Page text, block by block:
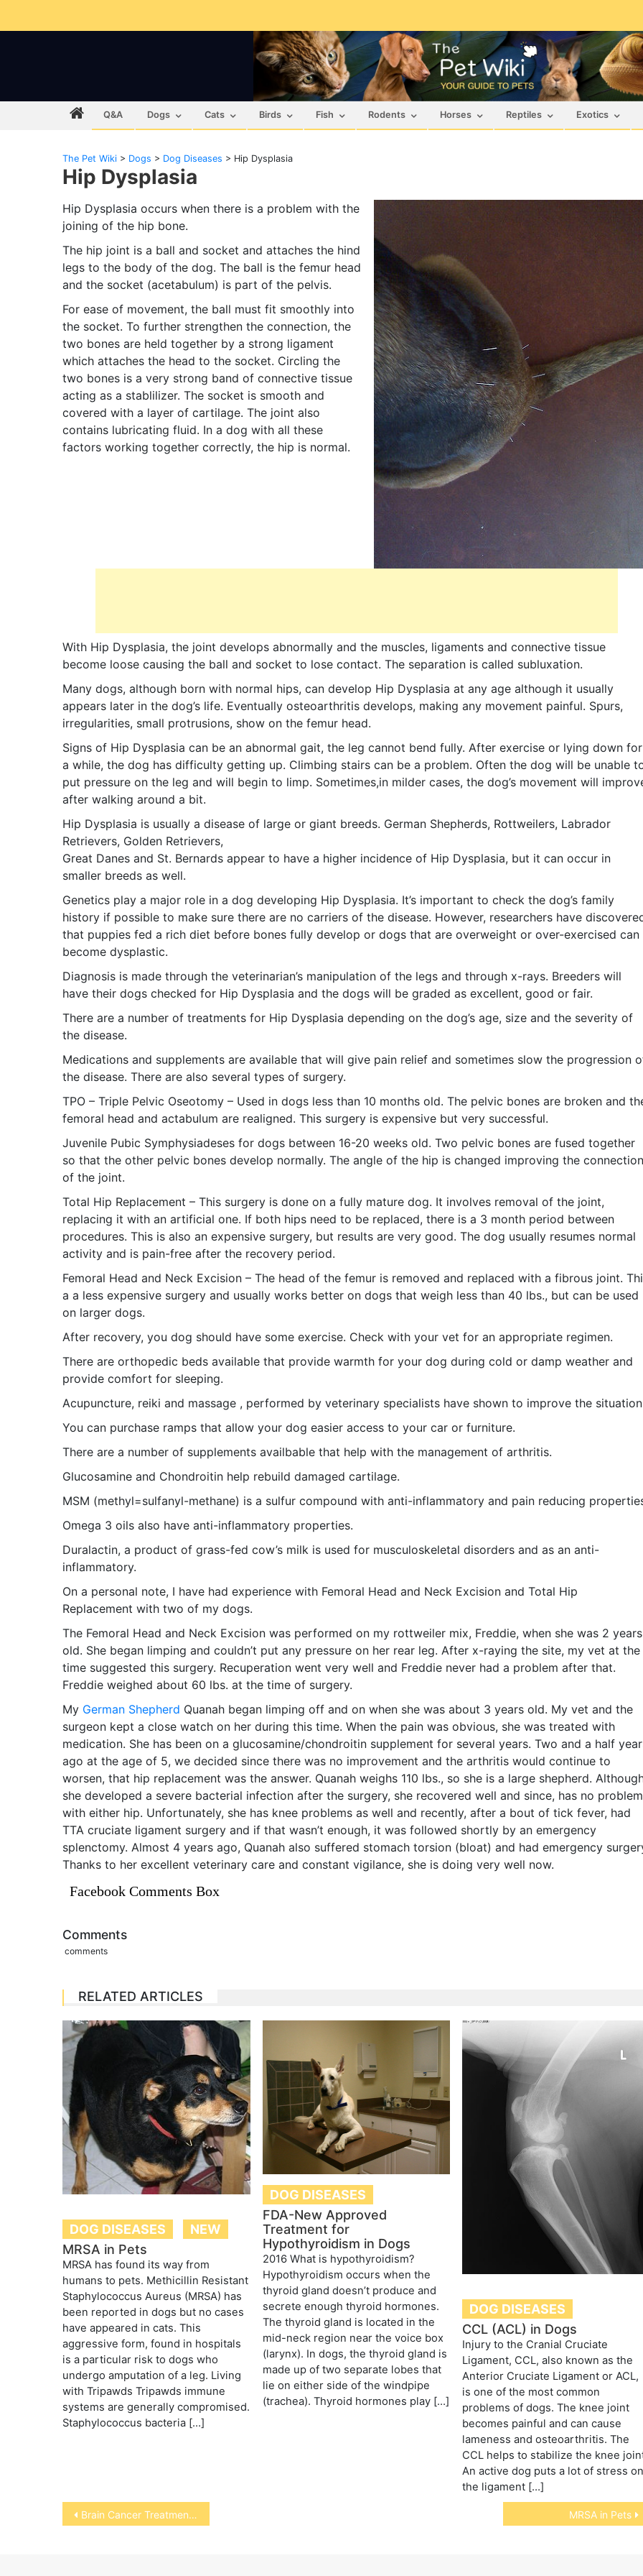
Q&A Dogs Cats Birds Fish Rodents Horses Reptiles Exotics
The Pet Wiki > Dogs > Dog Diseases > Hip Dysplasia
Hip Dysplasia
Hip Dysplasia occurs when there is a problem with the
joining of the hip bone.
The hip joint is a ball and socket and attaches the hind
legs to the body of the dog. The ball is the femur head
and the socket (acetabulum) is part of the pelvis.
For ease of movement, the ball must fit smoothly into
the socket. To further strengthen the connection, the
two bones are held together by a strong ligament
which attaches the head to the socket. Circling the
two bones is a very strong band of connective tissue
acting as a stablilizer. The socket is smooth and
covered with a layer of cartilage. The joint also
contains lubricating fluid. In a dog with all these
factors working together correctly, the hip is normal.
With Hip Dysplasia, the joint develops abnormally and the muscles, ligaments and connective tissue
become loose causing the ball and socket to lose contact. The separation is called subluxation.
Many dogs, although born with normal hips, can develop Hip Dysplasia at any age although it usually
appears later in the dog’s life. Eventually osteoarthritis develops, making any movement painful. Spurs,
irregularities, small protrusions, show on the femur head.
Signs of Hip Dysplasia can be an abnormal gait, the leg cannot bend fully. After exercise or lying down for
a while, the dog has difficulty getting up. Climbing stairs can be a problem. Often the dog will be unable
put pressure on the leg and will begin to limp. Sometimes,in milder cases, the dog’s movement will
after walking around a bit.
Hip Dysplasia is usually a disease of large or giant breeds. German Shepherds, Rottweilers, Labrador
Retrievers, Golden Retrievers,
Great Danes and St. Bernards appear to have a higher incidence of Hip Dysplasia, but it can occur in
smaller breeds as well.
Genetics play a major role in a dog developing Hip Dysplasia. It’s important to check the dog’s family
history if possible to make sure there are no carriers of the disease. However, researchers have
that puppies fed a rich diet before bones fully develop or dogs that are overweight or over-exercised can
become dysplastic.
Diagnosis is made through the veterinarian’s manipulation of the legs and through x-rays. Breeders will
have their dogs checked for Hip Dysplasia and the dogs will be graded as excellent, good or fair.
There are a number of treatments for Hip Dysplasia depending on the dog’s age, size and the severity of
the disease.
Medications and supplements are available that will give pain relief and sometimes slow the progression
the disease. There are also several types of surgery.
TPO – Triple Pelvic Oseotomy – Used in dogs less than 10 months old. The pelvic bones are broken and
femoral head and actabulum are realigned. This surgery is expensive but very successful.
Juvenile Pubic Symphysiadeses for dogs between 16-20 weeks old. Two pelvic bones are fused together
so that the other pelvic bones develop normally. The angle of the hip is changed improving the connection
of the joint.
Total Hip Replacement – This surgery is done on a fully mature dog. It involves removal of the joint,
replacing it with an artificial one. If both hips need to be replaced, there is a 3 month period between
procedures. This is also an expensive surgery, but results are very good. The dog usually resumes normal
activity and is pain-free after the recovery period.
Femoral Head and Neck Excision – The head of the femur is removed and replaced with a fibrous joint.
a a less expensive surgery and usually works better on dogs that weigh less than 40 lbs., but can be used
on larger dogs.
After recovery, you dog should have some exercise. Check with your vet for an appropriate regimen.
There are orthopedic beds available that provide warmth for your dog during cold or damp weather and
provide comfort for sleeping.
Acupuncture, reiki and massage , performed by veterinary specialists have shown to improve the
You can purchase ramps that allow your dog easier access to your car or furniture.
There are a number of supplements availbable that help with the management of arthritis.
Glucosamine and Chondroitin help rebuild damaged cartilage.
MSM (methyl=sulfanyl-methane) is a sulfur compound with anti-inflammatory and pain reducing
Omega 3 oils also have anti-inflammatory properties.
Duralactin, a product of grass-fed cow’s milk is used for musculoskeletal disorders and as an anti-
inflammatory.
On a personal note, I have had experience with Femoral Head and Neck Excision and Total Hip
Replacement with two of my dogs.
The Femoral Head and Neck Excision was performed on my rottweiler mix, Freddie, when she was 2 years
old. She began limping and couldn’t put any pressure on her rear leg. After x-raying the site, my vet at the
time suggested this surgery. Recuperation went very well and Freddie never had a problem after that.
Freddie weighed about 60 lbs. at the time of surgery.
My German Shepherd Quanah began limping off and on when she was about 3 years old. My vet and the
surgeon kept a close watch on her during this time. When the pain was obvious, she was treated with
medication. She has been on a glucosamine/chondroitin supplement for several years. Two and a half
ago at the age of 5, we decided since there was no improvement and the arthritis would continue to
worsen, that hip replacement was the answer. Quanah weighs 110 lbs., so she is a large shepherd.
she developed a severe bacterial infection after the surgery, she recovered well and since, has no
with either hip. Unfortunately, she has knee problems as well and recently, after a bout of tick fever, had
TTA cruciate ligament surgery and if that wasn’t enough, it was followed shortly by an emergency
splenctomy. Almost 4 years ago, Quanah also suffered stomach torsion (bloat) and had emergency
Thanks to her excellent veterinary care and constant vigilance, she is doing very well now.
Facebook Comments Box
Comments
comments
RELATED ARTICLES
DOG DISEASES
NEW
MRSA in Pets
MRSA has found its way from
humans to pets. Methicillin Resistant
Staphylococcus Aureus (MRSA) has
been reported in dogs but no cases
have appeared in cats. This
aggressive form, found in hospitals
is a particular risk to dogs who
undergo amputation of a leg. Living
with Tripawds Tripawds immune
systems are generally compromised.
Staphylococcus bacteria […]
DOG DISEASES
FDA-New Approved
Treatment for
Hypothyroidism in Dogs
2016 What is hypothyroidism?
Hypothyroidism occurs when the
thyroid gland doesn’t produce and
secrete enough thyroid hormones.
The thyroid gland is located in the
mid-neck region near the voice box
(larynx). In dogs, the thyroid gland is
made up of two separate lobes that
lie on either side of the windpipe
(trachea). Thyroid hormones play […]
DOG DISEASES
CCL (ACL) in Dogs
Injury to the Cranial Cruciate
Ligament, CCL, also known as the
Anterior Cruciate Ligament or ACL,
is one of the most common
problems of dogs. The knee joint
becomes painful and can cause
lameness and osteoarthritis. The
CCL helps to stabilize the knee
An active dog puts a lot of stress
the ligament […]
Post
navigation
Brain Cancer Treatment for Dogs MRSA in Pets